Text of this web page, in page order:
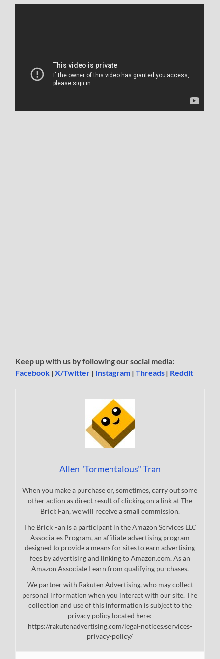
Keep up with us by following our social media:
Facebook |X/Twitter | Instagram |Threads | Reddit
Allen "Tormentalous" Tran
When you make a purchase or, sometimes, carry out some
other action as direct result of clicking on a link at The
Brick Fan, we will receive a small commission.
The Brick Fan is a participant in the Amazon Services LLC
Associates Program, an affiliate advertising program
designed to provide a means for sites to earn advertising
fees by advertising and linking to Amazon.com. As an
Amazon Associate I earn from qualifying purchases.
We partner with Rakuten Advertising, who may collect
personal information when you interact with our site. The
collection and use of this information is subject to the
privacy policy located here:
https://rakutenadvertising.com/legal-notices/services-
privacy-policy/